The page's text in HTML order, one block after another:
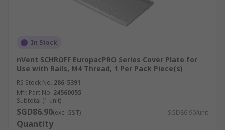
In Stock
nVent SCHROFF EuropacPRO Series Cover Plate for
Use with Rails, M4 Thread, 1 Per Pack Piece(s)
RS Stock No. 286-5391
Mfr. Part No. 24560055
Subtotal (1 unit)
SGD86.90(exc. GST) SGD86.90/unit
Quantity